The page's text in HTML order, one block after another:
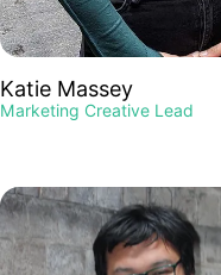
Katie Massey
Marketing Creative Lead